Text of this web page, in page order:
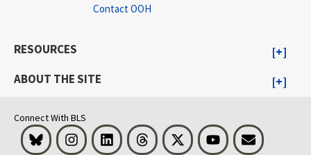
Contact OOH
RESOURCES
ABOUT THE SITE
Connect With BLS
Bluesky InstagramLinkedInThreads Visit BLS on XYoutubeEmail